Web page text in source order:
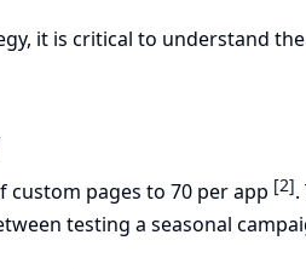
it is critical to understand
pages to 70 per app [2]
testing a seasonal